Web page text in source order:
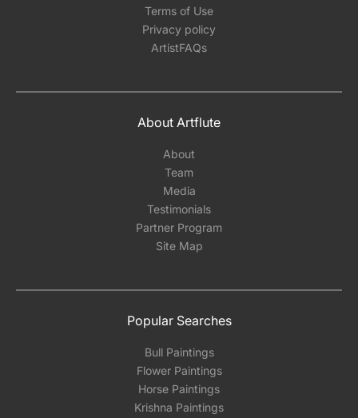
Terms of Use
Privacy policy
ArtistFAQs
About Artflute
About
Team
Media
Testimonials
Partner Program
Site Map
Popular Searches
Bull Paintings
Flower Paintings
Horse Paintings
Krishna Paintings